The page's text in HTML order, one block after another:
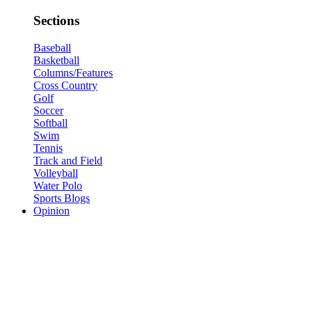
Sections
Baseball
Basketball
Columns/Features
Cross Country
Golf
Soccer
Softball
Swim
Tennis
Track and Field
Volleyball
Water Polo
Sports Blogs
Opinion